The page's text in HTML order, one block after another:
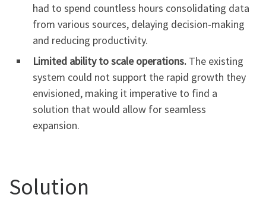
had to spend countless hours consolidating data
from various sources, delaying decision-making
and reducing productivity.
Limited ability to scale operations. The existing
system could not support the rapid growth they
envisioned, making it imperative to find a
solution that would allow for seamless
expansion.
Solution